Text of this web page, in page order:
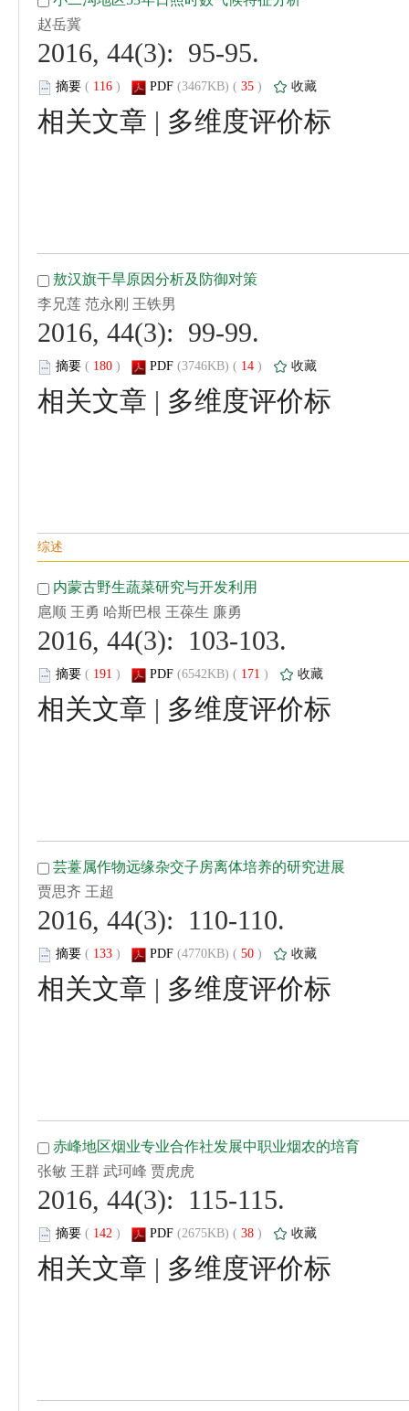
2016, 44(3): 95-95.
( ) 35 )
|
2016, 44(3): 99-99.
( ) 14 )
|
2016, 44(3): 103-103.
( ) 171 )
|
2016, 44(3): 110-110.
( ) 50 )
|
2016, 44(3): 115-115.
( ) 38 )
|